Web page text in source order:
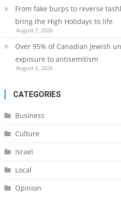
From fake burps to reverse
bring the High Holidays to life
August 7, 2026
Over 95% of Canadian Jewish
exposure to antisemitism
August 6, 2026
CATEGORIES
Business
Culture
Israel
Local
Opinion